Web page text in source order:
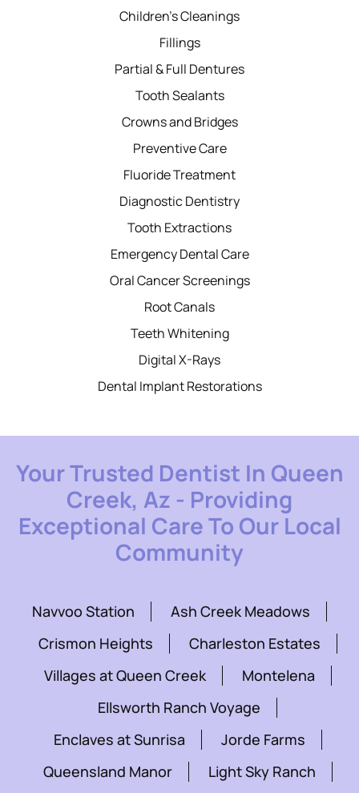
Children’s Cleanings
Fillings
Partial & Full Dentures
Tooth Sealants
Crowns and Bridges
Preventive Care
Fluoride Treatment
Diagnostic Dentistry
Tooth Extractions
Emergency Dental Care
Oral Cancer Screenings
Root Canals
Teeth Whitening
Digital X-Rays
Dental Implant Restorations
Your Trusted Dentist In Queen
Creek, Az - Providing
Exceptional Care To Our Local
Community
Navvoo Station
Ash Creek Meadows
Crismon Heights
Charleston Estates
Villages at Queen Creek
Montelena
Ellsworth Ranch Voyage
Enclaves at Sunrisa
Jorde Farms
Queensland Manor
Light Sky Ranch